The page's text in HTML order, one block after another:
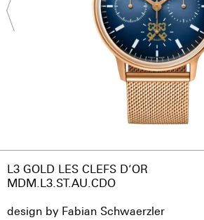
L3 GOLD LES CLEFS D’OR
MDM.L3.ST.AU.CDO
design by Fabian Schwaerzler